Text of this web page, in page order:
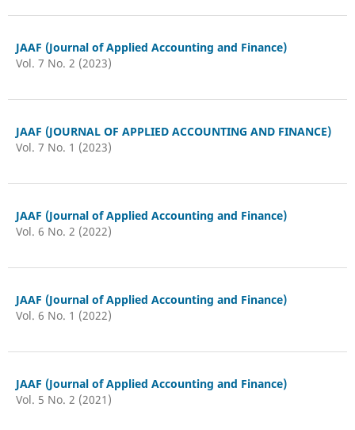
JAAF (Journal of Applied Accounting and Finance)
Vol. 7 No. 2 (2023)
JAAF (JOURNAL OF APPLIED ACCOUNTING AND FINANCE)
Vol. 7 No. 1 (2023)
JAAF (Journal of Applied Accounting and Finance)
Vol. 6 No. 2 (2022)
JAAF (Journal of Applied Accounting and Finance)
Vol. 6 No. 1 (2022)
JAAF (Journal of Applied Accounting and Finance)
Vol. 5 No. 2 (2021)